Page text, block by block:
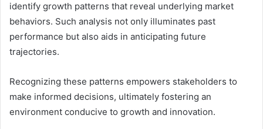
identify growth patterns that reveal underlying market
behaviors. Such analysis not only illuminates past
performance but also aids in anticipating future
trajectories.
Recognizing these patterns empowers stakeholders to
make informed decisions, ultimately fostering an
environment conducive to growth and innovation.